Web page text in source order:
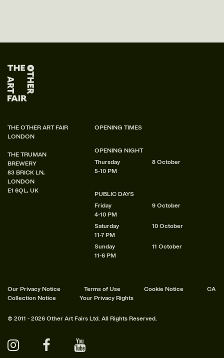
THE OTHER ART FAIR
LONDON
THE TRUMAN
BREWERY
83 BRICK LN,
LONDON
E1 6QL, UK
OPENING TIMES
OPENING NIGHT
Thursday
8 October
5-10 PM
PUBLIC DAYS
Friday
9 October
4-10 PM
Saturday
10 October
11-7 PM
Sunday
11 October
11-6 PM
Our Privacy Notice Terms of Use Cookie Notice
CA
Collection Notice
Your Privacy Rights
© 2011 - 2026 Other Art Fairs Ltd. All Rights Reserved.